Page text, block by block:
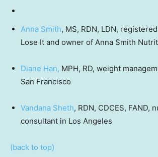
Anna Smith, MS, RDN, LDN,
Lose It and owner of Anna Smith
Diane Han, MPH, RD, weight
San Francisco
Vandana Sheth, RDN, CDCES, FAND,
consultant in Los Angeles
(back to top)